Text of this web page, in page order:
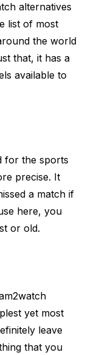
alternatives
list of most
the world
that, it has a
available to
for the sports
precise. It
a match if
here, you
or old.
yet most
leave
that you